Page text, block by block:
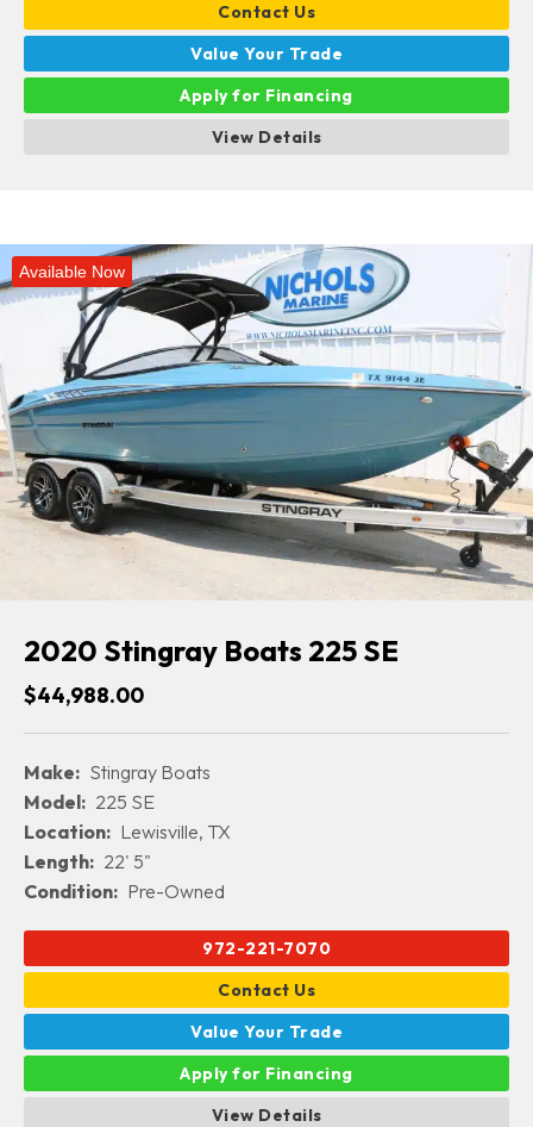
Contact Us
Value Your Trade
Apply for Financing
View Details
Available Now
2020 Stingray Boats 225 SE
$44,988.00
Make: Stingray Boats
Model: 225 SE
Location: Lewisville, TX
Length: 22' 5"
Condition: Pre-Owned
972-221-7070
Contact Us
Value Your Trade
Apply for Financing
View Details